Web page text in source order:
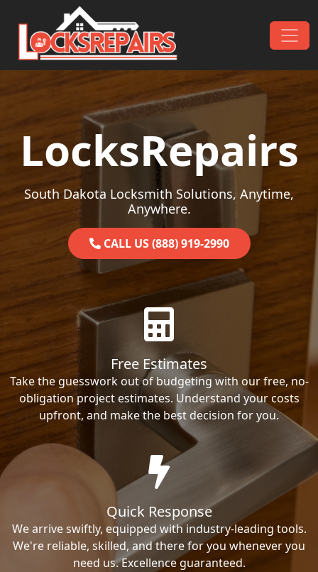
Skip to content
Main Navigation
LocksRepairs
South Dakota Locksmith Solutions, Anytime,
Anywhere.
CALL US (888) 919-2990
Free Estimates
Take the guesswork out of budgeting with our free, no-
obligation project estimates. Understand your costs
upfront, and make the best decision for you.
Quick Response
We arrive swiftly, equipped with industry-leading tools.
We're reliable, skilled, and there for you whenever you
need us. Excellence guaranteed.